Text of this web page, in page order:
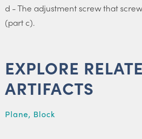
d - The adjustment screw that
(part c).
EXPLORE
ARTIFACTS
Plane, Block